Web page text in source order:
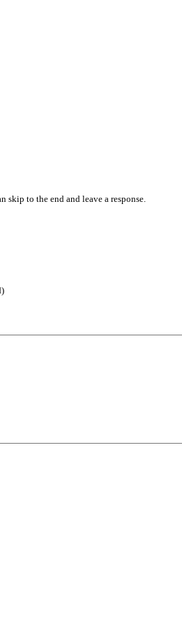
skip to the end and leave a response.